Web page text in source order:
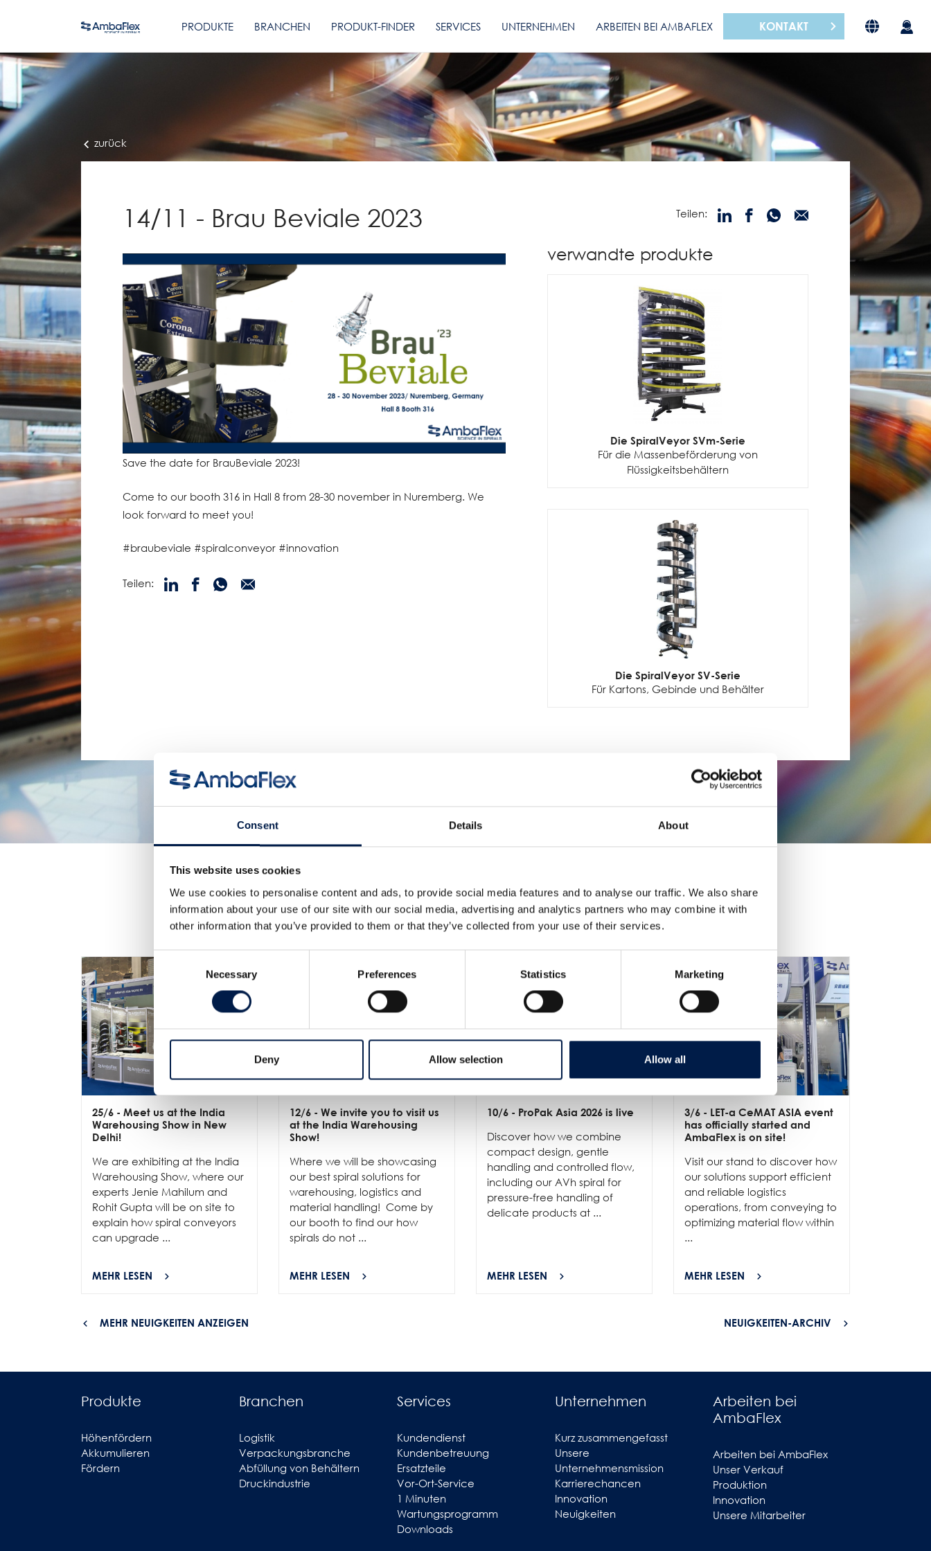
Consent Details About
This website uses cookies
We use cookies to personalise content and ads, to provide social media features and to analyse our traffic. We also share
information about your use of our site with our social media, advertising and analytics partners who may combine it with
other information that you’ve provided to them or that they’ve collected from your use of their services.
Consent
Selection
Necessary Preferences Statistics Marketing
Deny Allow selection Allow all
PRODUKTE BRANCHEN PRODUKT-FINDER SERVICES UNTERNEHMEN ARBEITEN BEI AMBAFLEX KONTAKT
zurück
14/11 - Brau Beviale 2023
Save the date for BrauBeviale 2023!
Come to our booth 316 in Hall 8 from 28-30 november in Nuremberg. We
look forward to meet you!
#braubeviale #spiralconveyor #innovation
Teilen:
Teilen:
verwandte produkte
Die SpiralVeyor SVm-Serie
Für die Massenbeförderung von
Flüssigkeitsbehältern
Die SpiralVeyor SV-Serie
Für Kartons, Gebinde und Behälter
Weitere Neuigkeiten
25/6 - Meet us at the India
Warehousing Show in New
Delhi!
We are exhibiting at the India
Warehousing Show, where our
experts Jenie Mahilum and
Rohit Gupta will be on site to
explain how spiral conveyors
can upgrade ...
MEHR LESEN
12/6 - We invite you to visit us
at the India Warehousing
Show!
Where we will be showcasing
our best spiral solutions for
warehousing, logistics and
material handling! Come by
our booth to find our how
spirals do not ...
MEHR LESEN
10/6 - ProPak Asia 2026 is live
Discover how we combine
compact design, gentle
handling and controlled flow,
including our AVh spiral for
pressure-free handling of
delicate products at ...
MEHR LESEN
3/6 - LET-a CeMAT ASIA event
has officially started and
AmbaFlex is on site!
Visit our stand to discover how
our solutions support efficient
and reliable logistics
operations, from conveying to
optimizing material flow within
...
MEHR LESEN
MEHR NEUIGKEITEN ANZEIGEN NEUIGKEITEN-ARCHIV
Produkte
Höhenfördern
Akkumulieren
Fördern
Branchen
Logistik
Verpackungsbranche
Abfüllung von Behältern
Druckindustrie
Services
Kundendienst
Kundenbetreuung
Ersatzteile
Vor-Ort-Service
1 Minuten
Wartungsprogramm
Downloads
Unternehmen
Kurz zusammengefasst
Unsere
Unternehmensmission
Karrierechancen
Innovation
Neuigkeiten
Arbeiten bei
AmbaFlex
Arbeiten bei AmbaFlex
Unser Verkauf
Produktion
Innovation
Unsere Mitarbeiter